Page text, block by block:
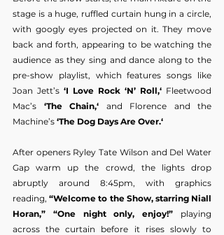
stage is a huge, ruffled curtain hung in a circle,
with googly eyes projected on it. They move
back and forth, appearing to be watching the
audience as they sing and dance along to the
pre-show playlist, which features songs like
Joan Jett’s ‘I Love Rock ‘N’ Roll,‘ Fleetwood
Mac’s ‘The Chain,‘ and Florence and the
Machine’s ‘The Dog Days Are Over.‘
After openers Ryley Tate Wilson and Del Water
Gap warm up the crowd, the lights drop
abruptly around 8:45pm, with graphics
reading, “Welcome to the Show, starring Niall
Horan,” “One night only, enjoy!” playing
across the curtain before it rises slowly to